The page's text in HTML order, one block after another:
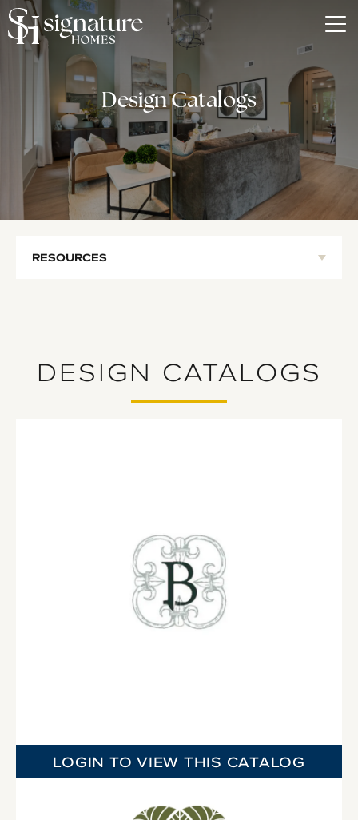
Design Catalogs
RESOURCES
DESIGN CATALOGS
LOGIN TO VIEW THIS CATALOG